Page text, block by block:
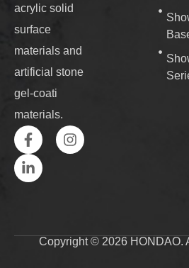
acrylic solid
surface
materials and
artificial stone
gel-coati
materials.
Copyright © 2026 HONDAO.